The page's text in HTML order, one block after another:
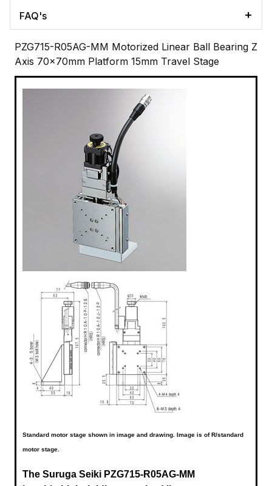
FAQ's
PZG715-R05AG-MM Motorized Linear Ball Bearing Z
Axis 70x70mm Platform 15mm Travel Stage
Standard motor stage shown in image and drawing. Image is of R/standard
motor stage.
The Suruga Seiki PZG715-R05AG-MM